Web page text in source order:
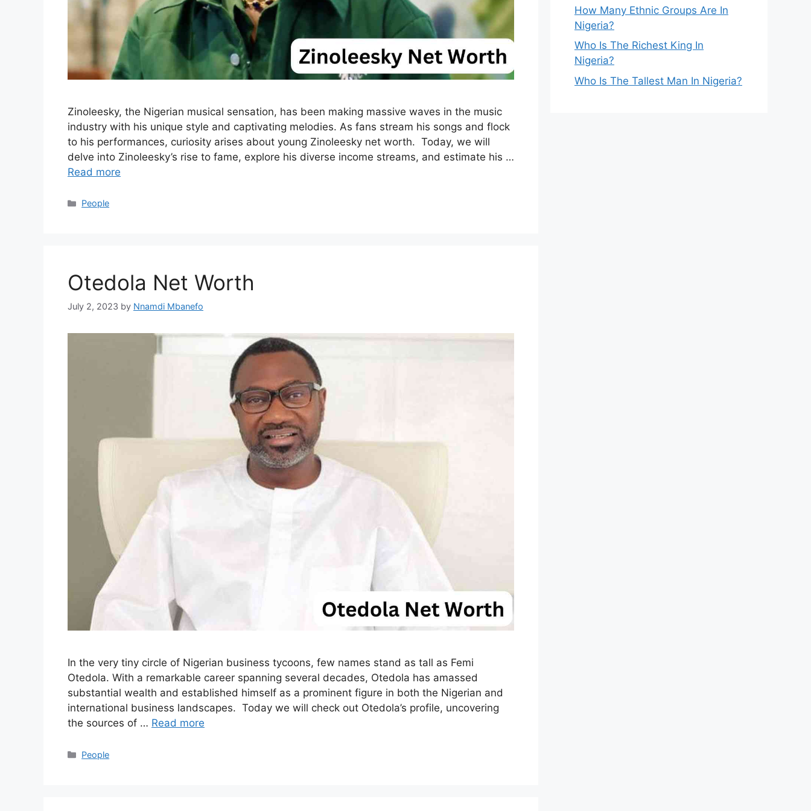
Zinoleesky, the Nigerian musical sensation, has been making massive waves in the music
industry with his unique style and captivating melodies. As fans stream his songs and flock
to his performances, curiosity arises about young Zinoleesky net worth. Today, we will
delve into Zinoleesky’s rise to fame, explore his diverse income streams, and estimate his …
Read more
Categories
People
Otedola Net Worth
July 2, 2023 by Nnamdi Mbanefo
In the very tiny circle of Nigerian business tycoons, few names stand as tall as Femi
Otedola. With a remarkable career spanning several decades, Otedola has amassed
substantial wealth and established himself as a prominent figure in both the Nigerian and
international business landscapes. Today we will check out Otedola’s profile, uncovering
the sources of … Read more
Categories
People
How Many Ethnic Groups Are In
Nigeria?
Who Is The Richest King In
Nigeria?
Who Is The Tallest Man In Nigeria?